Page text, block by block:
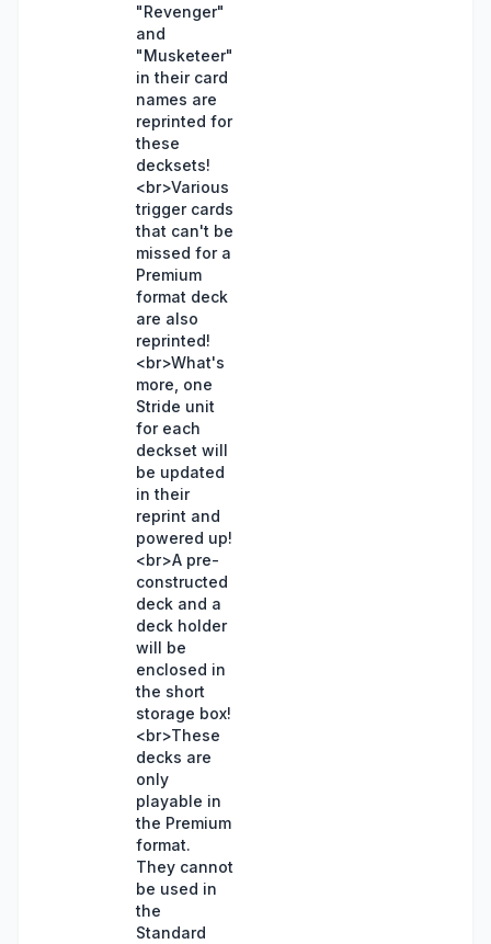
"Revenger"
and
"Musketeer"
in their card
names are
reprinted for
these
decksets!
<br>Various
trigger cards
that can't be
missed for a
Premium
format deck
are also
reprinted!
<br>What's
more, one
Stride unit
for each
deckset will
be updated
in their
reprint and
powered up!
<br>A pre-
constructed
deck and a
deck holder
will be
enclosed in
the short
storage box!
<br>These
decks are
only
playable in
the Premium
format.
They cannot
be used in
the
Standard